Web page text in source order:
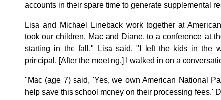
accounts in their spare time to generate supplemental
Lisa and Michael Lineback work together at
took our children, Mac and Diane, to a conference at
starting in the fall," Lisa said. "I left the kids in the
principal. [After the meeting,] I walked in on a
"Mac (age 7) said, 'Yes, we own American National
help save this school money on their processing fees.'